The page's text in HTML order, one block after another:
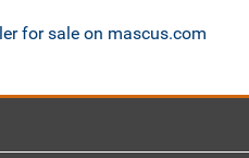
for sale on mascus.com